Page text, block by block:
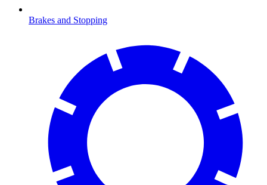
Brakes and Stopping